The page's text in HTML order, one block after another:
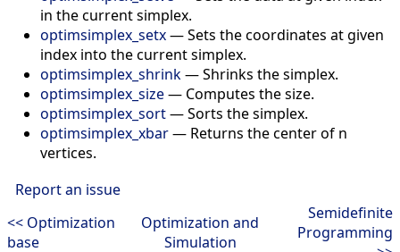
in the current simplex.
optimsimplex_setx—Sets the coordinates at given
index into the current simplex.
optimsimplex_shrink—Shrinks the simplex.
optimsimplex_size— Computes the size.
optimsimplex_sort—Sorts the simplex.
optimsimplex_xbar— Returns the center of n
vertices.
Report an issue
<< Optimization
base
Optimization and
Simulation
Semidefinite
Programming